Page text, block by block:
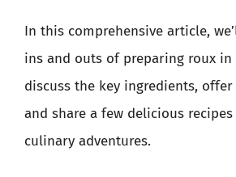
In this comprehensive article,
ins and outs of preparing roux in
discuss the key ingredients,
and share a few delicious
culinary adventures.